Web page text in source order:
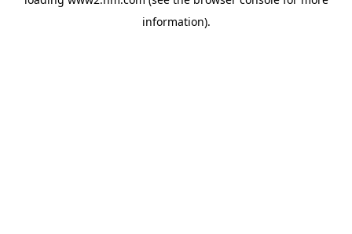
information).